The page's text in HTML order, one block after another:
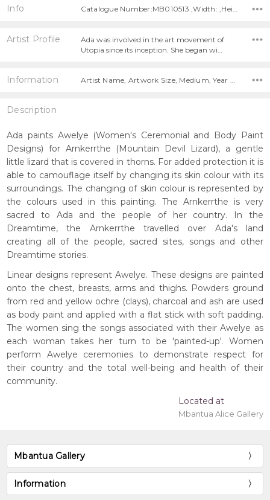
Info Catalogue Number:MB010513 ,Width: ,Height:
Artist Profile
Ada was involved in the art movement of
Utopia since its inception. She began wi…
Information
Description
Ada paints Awelye (Women's Ceremonial and Body Paint
Designs) for Arnkerrthe (Mountain Devil Lizard), a gentle
little lizard that is covered in thorns. For added protection it is
able to camouflage itself by changing its skin colour with its
surroundings. The changing of skin colour is represented by
the colours used in this painting. The Arnkerrthe is very
sacred to Ada and the people of her country. In the
Dreamtime, the Arnkerrthe travelled over Ada's land
creating all of the people, sacred sites, songs and other
Dreamtime stories.
Linear designs represent Awelye. These designs are painted
onto the chest, breasts, arms and thighs. Powders ground
from red and yellow ochre (clays), charcoal and ash are used
as body paint and applied with a flat stick with soft padding.
The women sing the songs associated with their Awelye as
each woman takes her turn to be 'painted-up'. Women
perform Awelye ceremonies to demonstrate respect for
their country and the total well-being and health of their
community.
Located at
Mbantua Alice Gallery
Mbantua Gallery
Information